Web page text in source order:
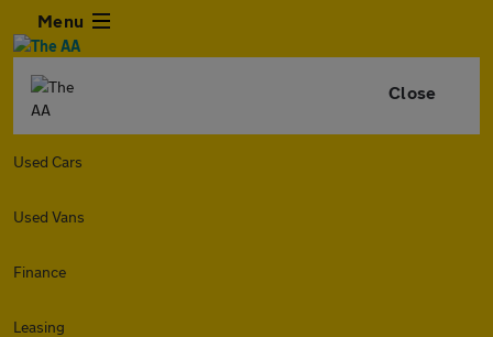
Menu
Close
Used Cars
Used Vans
Finance
Leasing